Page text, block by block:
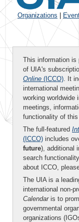
Organizations
This information is
of UIA's
Online (ICCO). It
international
working worldwide
meetings,
functionality of
The full-featured
(ICCO) includes
future), additional
search
about ICCO,
The UIA is a
international non-
Calendaris to
governmental
organizations